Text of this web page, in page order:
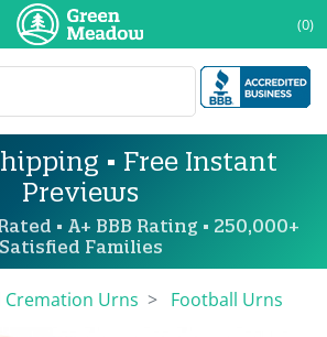
(0)
• Free Instant
Previews
Rated • A+ BBB Rating • 250,000+
Satisfied Families
Cremation Urns Football Urns